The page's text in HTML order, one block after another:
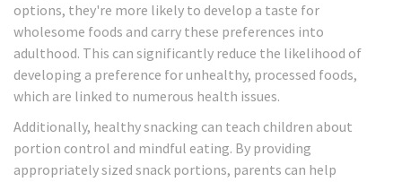
options, they're more likely to develop a taste for
wholesome foods and carry these preferences into
adulthood. This can significantly reduce the likelihood of
developing a preference for unhealthy, processed foods,
which are linked to numerous health issues.
Additionally, healthy snacking can teach children about
portion control and mindful eating. By providing
appropriately sized snack portions, parents can help